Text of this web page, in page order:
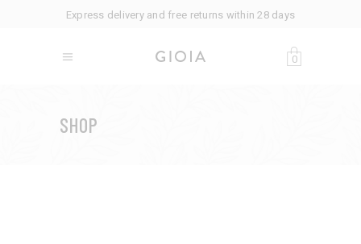
Express delivery and free returns within 28 days
0
SHOP